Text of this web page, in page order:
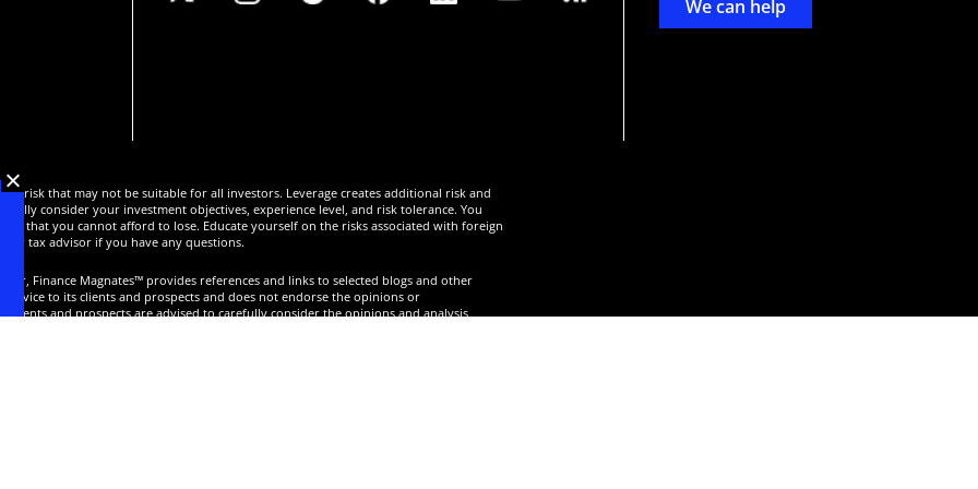
We can help
of risk that may not be suitable for all investors. Leverage creates additional risk and
consider your investment objectives, experience level, and risk tolerance. You
that you cannot afford to lose. Educate yourself on the risks associated with foreign
or tax advisor if you have any questions.
Finance Magnates™ provides references and links to selected blogs and other
to its clients and prospects and does not endorse the opinions or
and prospects are advised to carefully consider the opinions and analysis